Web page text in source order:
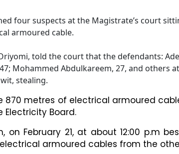
four suspects at the Magistrate’s court
armoured cable.
told the court that the defendants:
Mohammed Abdulkareem, 27, and others
stealing.
metres of electrical armoured
Electricity Board.
on February 21, at about 12:00 p.m
electrical armoured cables from the